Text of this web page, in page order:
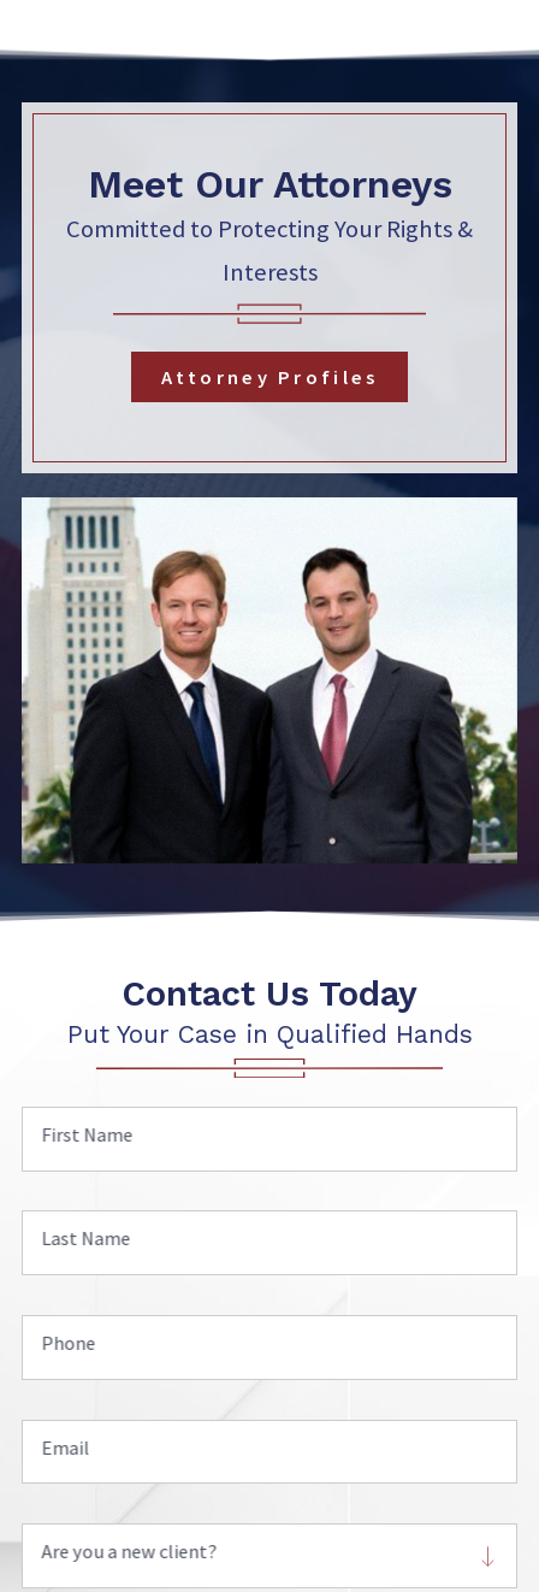
Meet Our Attorneys
Committed to Protecting Your Rights &
Interests
Attorney Profiles
Contact Us Today
Put Your Case in Qualified Hands
First Name
Last Name
Phone
Email
Are you a new client?